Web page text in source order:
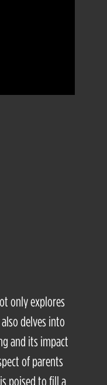
only explores
delves into
and its impact
of parents
poised to fill a